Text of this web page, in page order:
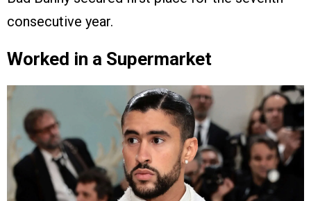
consecutive year.
Worked in a Supermarket